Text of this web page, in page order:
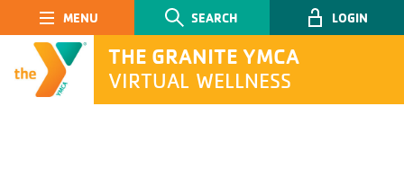
Main Navigation
THE GRANITE YMCA
VIRTUAL WELLNESS
SEARCH LOGIN